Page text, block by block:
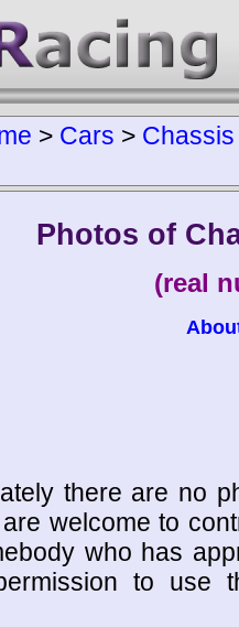
> Cars > Chassis
Photos of
(real
there are no
welcome to
who has
to use